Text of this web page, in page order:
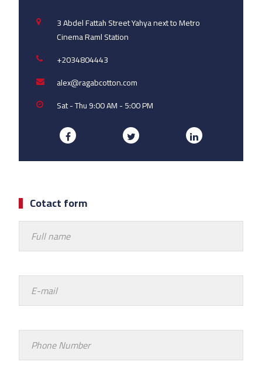
3 Abdel Fattah Street Yahya next to Metro
Cinema Raml Station
+2034804443
alex@ragabcotton.com
Sat - Thu 9:00 AM - 5:00 PM
Cotact form